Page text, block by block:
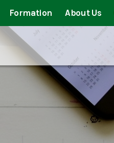
Formation About Us